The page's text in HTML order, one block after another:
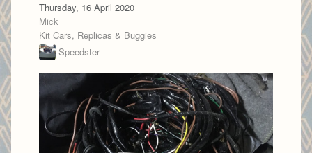
Thursday, 16 April 2020
Mick
Kit Cars, Replicas & Buggies
Speedster